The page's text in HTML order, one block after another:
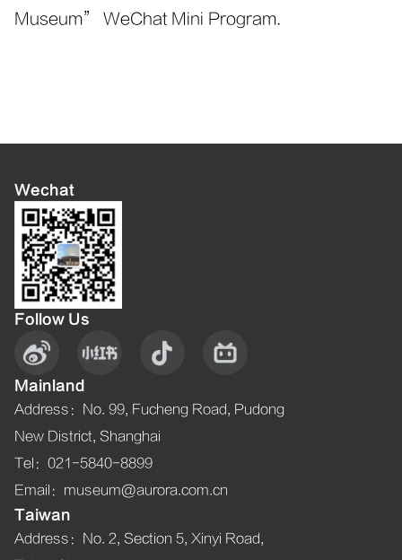
Museum” WeChat Mini Program.
Wechat
Follow Us
Mainland
Address ：
No. 99, Fucheng Road, Pudong
New District, Shanghai
Tel ：021-5840-8899
Email ：museum@aurora.com.cn
Taiwan
Address ：
No. 2, Section 5, Xinyi Road,